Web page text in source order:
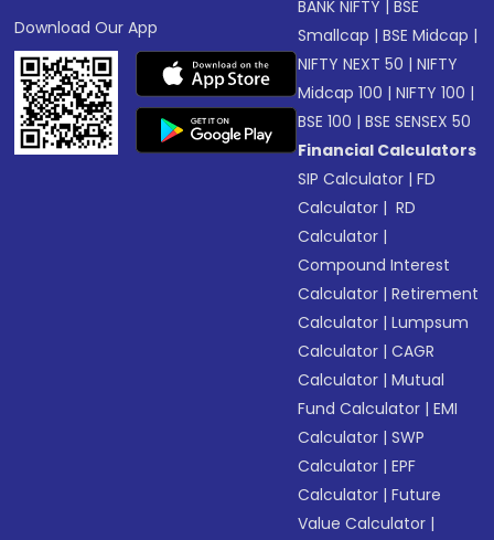
Download Our App
BANK NIFTY |BSE
Smallcap |BSE Midcap |
NIFTY NEXT 50 |NIFTY
Midcap 100 |NIFTY 100 |
BSE 100 |BSE SENSEX 50
Financial Calculators
SIP Calculator |FD
Calculator | RD
Calculator |
Compound Interest
Calculator |Retirement
Calculator |Lumpsum
Calculator |CAGR
Calculator |Mutual
Fund Calculator |EMI
Calculator |SWP
Calculator |EPF
Calculator |Future
Value Calculator |